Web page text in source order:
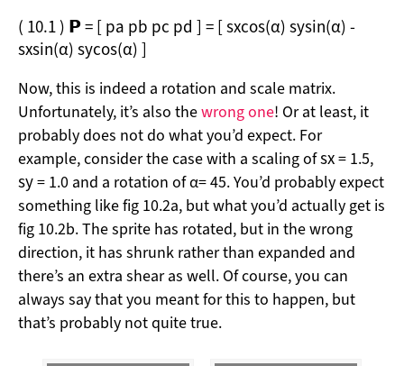
( 10.1) 𝗣= [ pa pb pc pd ] = [sxcos(α) sysin(α) -
sxsin(α) sycos(α) ]
Now, this is indeed a rotation and scale matrix.
Unfortunately, it’s also thewrong one! Or at least, it
probably does not do what you’d expect. For
example, consider the case with a scaling ofsx= 1.5,
sy= 1.0 and a rotation of α= 45. You’d probably expect
something like fig 10.2a, but what you’d actually get is
fig 10.2b. The sprite has rotated, but in the wrong
direction, it has shrunk rather than expanded and
there’s an extra shear as well. Of course, you can
always say that you meant for this to happen, but
that’s probably not quite true.